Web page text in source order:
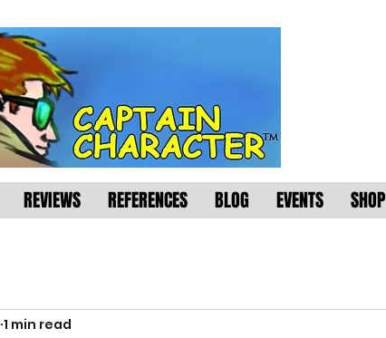
REVIEWS REFERENCES BLOG EVENTS SHOP
1 min read